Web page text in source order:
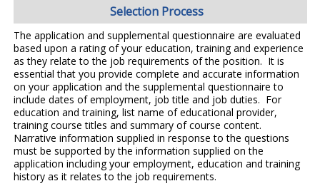
Selection Process
The application and supplemental questionnaire are evaluated
based upon a rating of your education, training and experience
as they relate to the job requirements of the position. It is
essential that you provide complete and accurate information
on your application and the supplemental questionnaire to
include dates of employment, job title and job duties. For
education and training, list name of educational provider,
training course titles and summary of course content.
Narrative information supplied in response to the questions
must be supported by the information supplied on the
application including your employment, education and training
history as it relates to the job requirements.